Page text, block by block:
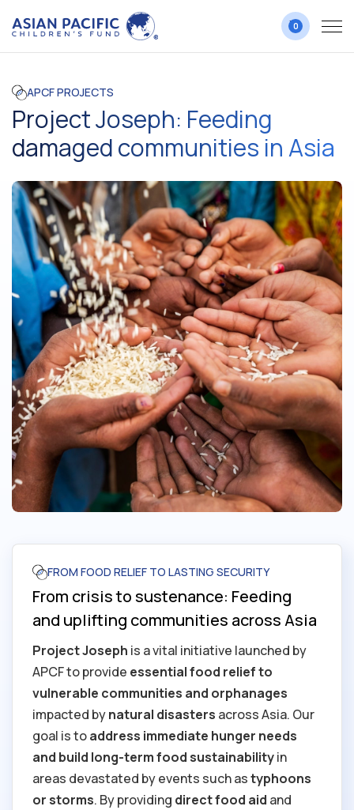
0
APCF PROJECTS
Project Joseph: Feeding
damaged communities in Asia
FROM FOOD RELIEF TO LASTING SECURITY
From crisis to sustenance: Feeding
and uplifting communities across Asia
Project Joseph is a vital initiative launched by
APCF to provide essential food relief to
vulnerable communities and orphanages
impacted bynatural disasters across Asia. Our
goal is toaddress immediate hunger needs
and build long-term food sustainabilityin
areas devastated by events such astyphoons
or storms. By providing direct food aid and